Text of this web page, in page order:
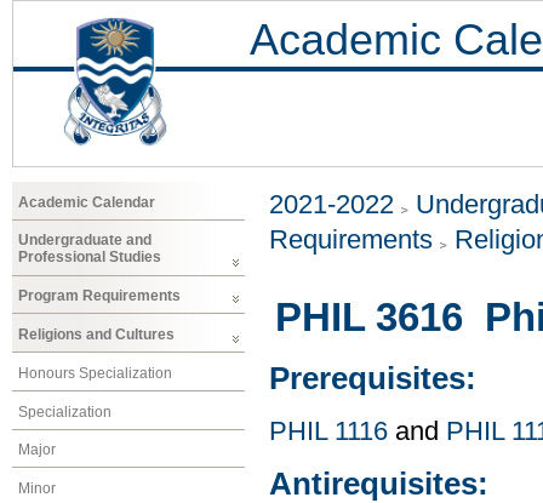
Academic
Academic Calendar
Undergraduate and
Professional Studies
Program Requirements
Religions and Cultures
Honours Specialization
Specialization
Major
Minor
2021-2022
Requirements
PHIL 3616
Prerequisites:
PHIL 1116 and PHIL
Antirequisites: